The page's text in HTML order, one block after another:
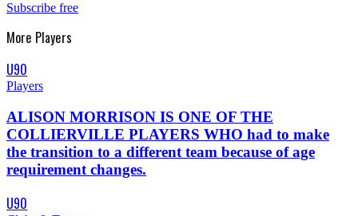
Subscribe free
More Players
U90
Players
ALISON MORRISON IS ONE OF THE
COLLIERVILLE PLAYERS WHO had to make
the transition to a different team because of age
requirement changes.
U90